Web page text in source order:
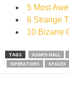
5 Most
6 Strange
10 Bizarre
TAGS ASAPH HALL
OPERATORS
SPACEX